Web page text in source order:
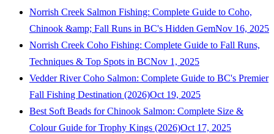
Norrish Creek Salmon Fishing: Complete Guide to Coho,
Chinook &amp; Fall Runs in BC's Hidden GemNov 16, 2025
Norrish Creek Coho Fishing: Complete Guide to Fall Runs,
Techniques & Top Spots in BCNov 1, 2025
Vedder River Coho Salmon: Complete Guide to BC's Premier
Fall Fishing Destination (2026)Oct 19, 2025
Best Soft Beads for Chinook Salmon: Complete Size &
Colour Guide for Trophy Kings (2026)Oct 17, 2025